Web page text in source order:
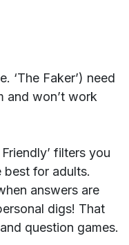
‘The Faker’) need
and won’t work
filters you
best for adults.
answers are
digs! That
question games.